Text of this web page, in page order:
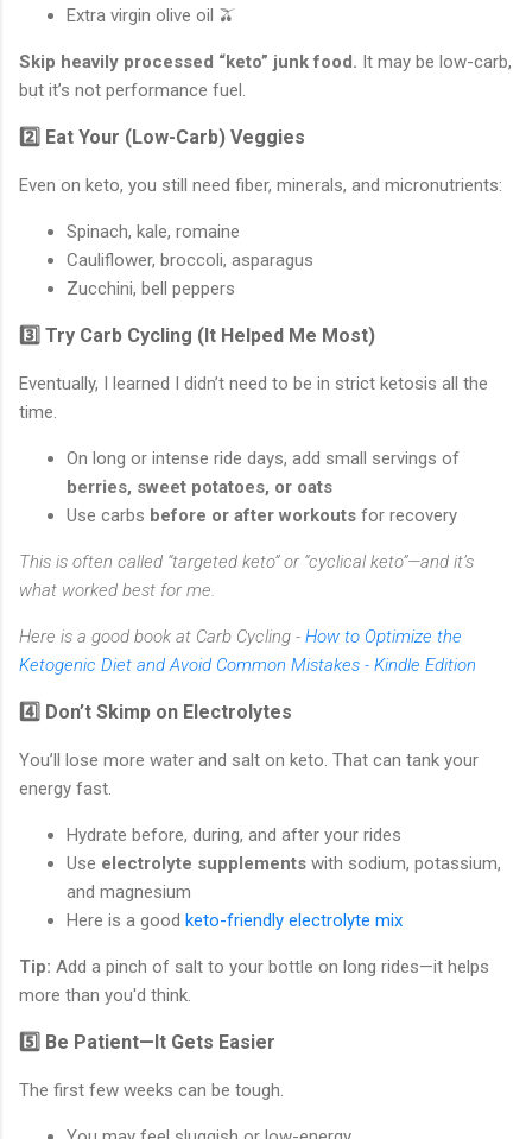
Extra virgin olive oil 🫒
Skip heavily processed “keto” junk food. It may be low-carb,
but it’s not performance fuel.
2️⃣ Eat Your (Low-Carb) Veggies
Even on keto, you still need fiber, minerals, and micronutrients:
Spinach, kale, romaine
Cauliflower, broccoli, asparagus
Zucchini, bell peppers
3️⃣ Try Carb Cycling (It Helped Me Most)
Eventually, I learned I didn’t need to be in strict ketosis all the
time.
On long or intense ride days, add small servings of
berries, sweet potatoes, or oats
Use carbs before or after workouts for recovery
This is often called “targeted keto” or “cyclical keto”—and it’s
what worked best for me.
Here is a good book at Carb Cycling - How to Optimize the
Ketogenic Diet and Avoid Common Mistakes - Kindle Edition
4️⃣ Don’t Skimp on Electrolytes
You’ll lose more water and salt on keto. That can tank your
energy fast.
Hydrate before, during, and after your rides
Use electrolyte supplements with sodium, potassium,
and magnesium
Here is a good keto-friendly electrolyte mix
Tip: Add a pinch of salt to your bottle on long rides—it helps
more than you'd think.
5️⃣ Be Patient—It Gets Easier
The first few weeks can be tough.